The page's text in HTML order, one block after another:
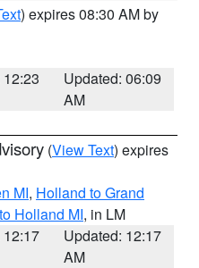
) expires 08:30 AM by
Updated: 06:09
AM
(View Text) expires
MI, Holland to Grand
Holland MI, in LM
12:17
Updated: 12:17
AM